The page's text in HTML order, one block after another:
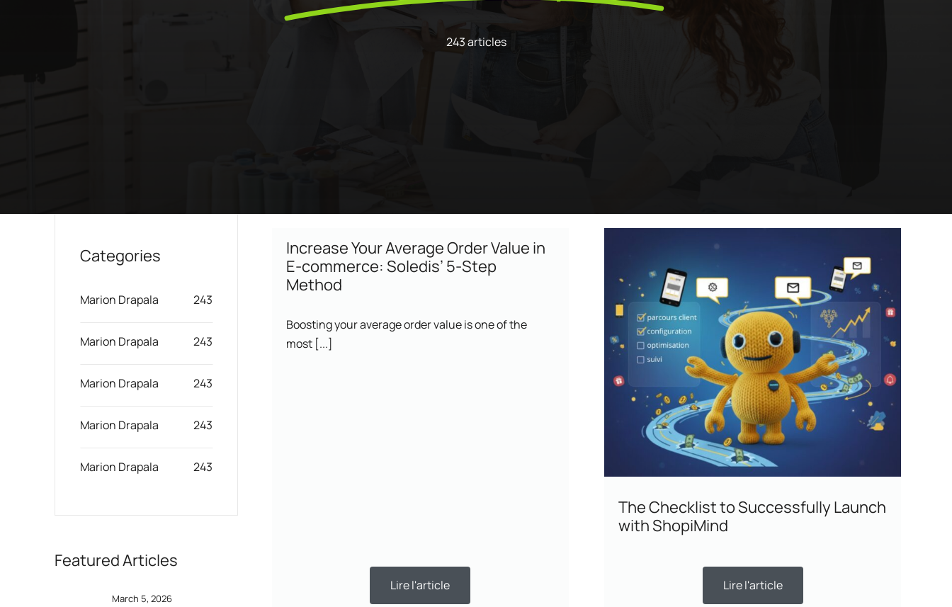
Your automated scenarios, campaigns, and
messages in a few clicks
Discover and write the story of
ShopiMind technical integrations
Program
243 articles
Categories
Marion Drapala 243
Marion Drapala 243
Marion Drapala 243
Marion Drapala 243
Marion Drapala 243
Featured Articles
March 5, 2026
Increase Your Average Order Value in
E-commerce: Soledis’ 5-Step
Method
Boosting your average order value is one of the
most [...]
Lire l'article
The Checklist to Successfully Launch
with ShopiMind
Lire l'article